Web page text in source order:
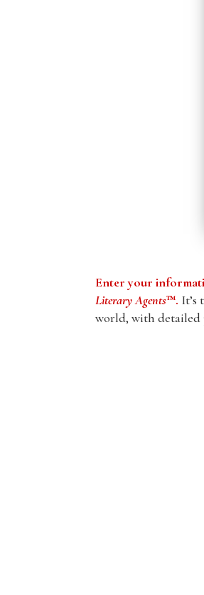
Enter your
Literary Agents™. It’s
world, with detailed